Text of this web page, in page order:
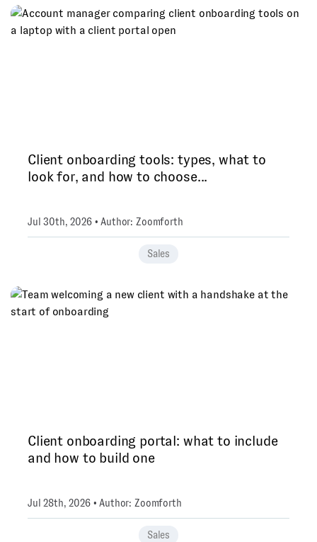
Client onboarding tools: types, what to
look for, and how to choose...
Jul 30th, 2026 • Author: Zoomforth
Sales
Client onboarding portal: what to include
and how to build one
Jul 28th, 2026 • Author: Zoomforth
Sales